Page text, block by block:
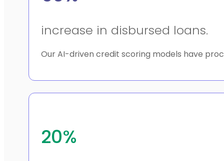
increase in disbursed loans.
Our AI-driven credit scoring models have
20%